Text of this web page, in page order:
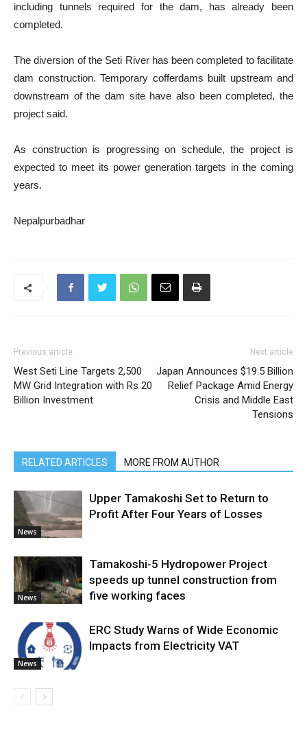
including tunnels required for the dam, has already been
completed.
The diversion of the Seti River has been completed to facilitate
dam construction. Temporary cofferdams built upstream and
downstream of the dam site have also been completed, the
project said.
As construction is progressing on schedule, the project is
expected to meet its power generation targets in the coming
years.
Nepalpurbadhar
Previous article
West Seti Line Targets 2,500
MW Grid Integration with Rs 20
Billion Investment
Next article
Japan Announces $19.5 Billion
Relief Package Amid Energy
Crisis and Middle East
Tensions
RELATED ARTICLES MORE FROM AUTHOR
News
Upper Tamakoshi Set to Return to
Profit After Four Years of Losses
News
Tamakoshi-5 Hydropower Project
speeds up tunnel construction from
five working faces
News
ERC Study Warns of Wide Economic
Impacts from Electricity VAT